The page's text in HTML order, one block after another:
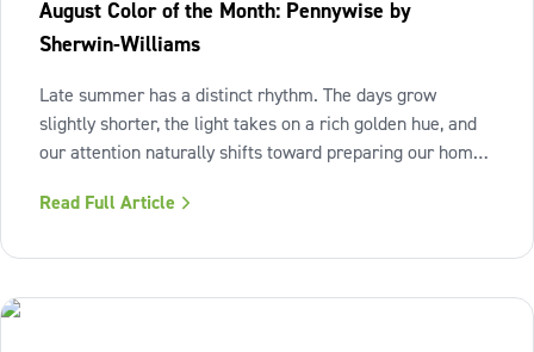
August Color of the Month: Pennywise by
Sherwin-Williams
Late summer has a distinct rhythm. The days grow
slightly shorter, the light takes on a rich golden hue, and
our attention naturally shifts toward preparing our homes
warmth of sunset shades and earthy terracotta, Sherwin-
Read Full Article